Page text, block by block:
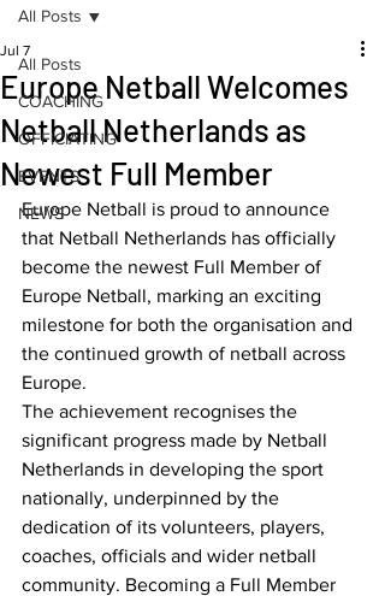
All Posts
COACHING
OFFICIATING
EVENTS
NEWS
All Posts
Europe Netball Welcomes
Netball Netherlands as
Newest Full Member
Jul 7
Europe Netball is proud to announce
that Netball Netherlands has officially
become the newest Full Member of
Europe Netball, marking an exciting
milestone for both the organisation and
the continued growth of netball across
Europe.
The achievement recognises the
significant progress made by Netball
Netherlands in developing the sport
nationally, underpinned by the
dedication of its volunteers, players,
coaches, officials and wider netball
community. Becoming a Full Member